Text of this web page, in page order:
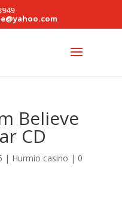
Believe
CD
| Hurmio casino | 0